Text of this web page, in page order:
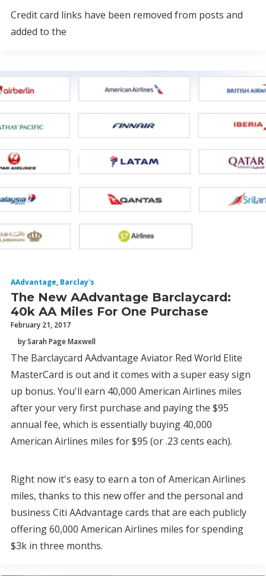
Credit card links have been removed from posts and
added to the
AAdvantage, Barclay's
The New AAdvantage Barclaycard:
40k AA Miles For One Purchase
February 21, 2017
by Sarah Page Maxwell
The Barclaycard AAdvantage Aviator Red World Elite
MasterCard is out and it comes with a super easy sign
up bonus. You'll earn 40,000 American Airlines miles
after your very first purchase and paying the $95
annual fee, which is essentially buying 40,000
American Airlines miles for $95 (or .23 cents each).
Right now it's easy to earn a ton of American Airlines
miles, thanks to this new offer and the personal and
business Citi AAdvantage cards that are each publicly
offering 60,000 American Airlines miles for spending
$3k in three months.